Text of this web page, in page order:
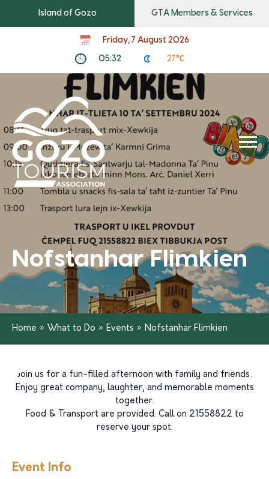
Island of Gozo GTA Members & Services
Friday, 7 August 2026
05:32 27℃
Nofstanhar Flimkien
Home » What to Do » Events » Nofstanhar Flimkien
Join us for a fun-filled afternoon with family and friends!
Enjoy great company, laughter, and memorable moments
together.
Food & Transport are provided. Call on 21558822 to
reserve your spot.
Event Info